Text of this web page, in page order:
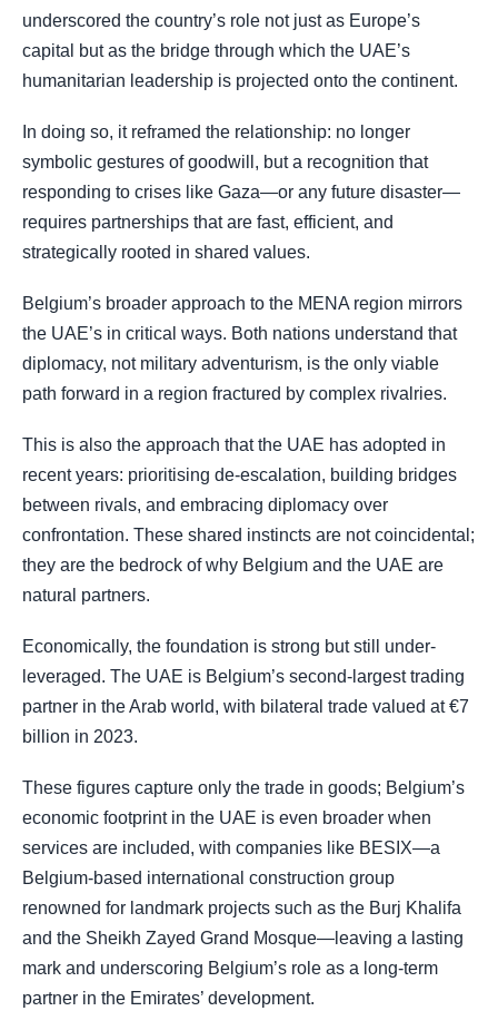
underscored the country’s role not just as Europe’s
capital but as the bridge through which the UAE’s
humanitarian leadership is projected onto the continent.
In doing so, it reframed the relationship: no longer
symbolic gestures of goodwill, but a recognition that
responding to crises like Gaza—or any future disaster—
requires partnerships that are fast, efficient, and
strategically rooted in shared values.
Belgium’s broader approach to the MENA region mirrors
the UAE’s in critical ways. Both nations understand that
diplomacy, not military adventurism, is the only viable
path forward in a region fractured by complex rivalries.
This is also the approach that the UAE has adopted in
recent years: prioritising de-escalation, building bridges
between rivals, and embracing diplomacy over
confrontation. These shared instincts are not coincidental;
they are the bedrock of why Belgium and the UAE are
natural partners.
Economically, the foundation is strong but still under-
leveraged. The UAE is Belgium’s second-largest trading
partner in the Arab world, with bilateral trade valued at €7
billion in 2023.
These figures capture only the trade in goods; Belgium’s
economic footprint in the UAE is even broader when
services are included, with companies like BESIX—a
Belgium-based international construction group
renowned for landmark projects such as the Burj Khalifa
and the Sheikh Zayed Grand Mosque—leaving a lasting
mark and underscoring Belgium’s role as a long-term
partner in the Emirates’ development.